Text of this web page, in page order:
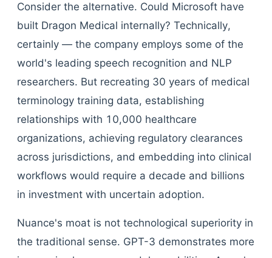
Consider the alternative. Could Microsoft have
built Dragon Medical internally? Technically,
certainly — the company employs some of the
world's leading speech recognition and NLP
researchers. But recreating 30 years of medical
terminology training data, establishing
relationships with 10,000 healthcare
organizations, achieving regulatory clearances
across jurisdictions, and embedding into clinical
workflows would require a decade and billions
in investment with uncertain adoption.
Nuance's moat is not technological superiority in
the traditional sense. GPT-3 demonstrates more